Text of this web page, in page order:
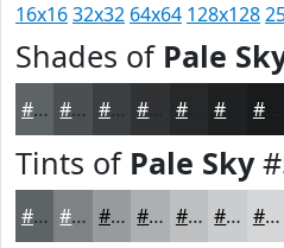
16x1632x32 64x64 128x128
Shades of Pale
#5E6365 #4B4F51 #3C3F41 #26282A #181A1B
Tints of Pale Sky
#5E6365 #7E8284 #989B9D #ADAFB1 #BDBFC1 #CACCCD #D5D6D7